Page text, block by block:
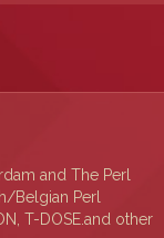
and The Perl
Belgian Perl
T-DOSE.and other